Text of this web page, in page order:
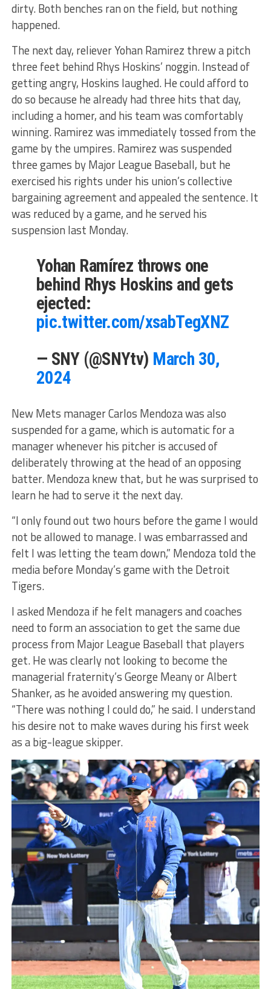
dirty. Both benches ran on the field, but nothing
happened.
The next day, reliever Yohan Ramirez threw a pitch
three feet behind Rhys Hoskins’ noggin. Instead of
getting angry, Hoskins laughed. He could afford to
do so because he already had three hits that day,
including a homer, and his team was comfortably
winning. Ramirez was immediately tossed from the
game by the umpires. Ramirez was suspended
three games by Major League Baseball, but he
exercised his rights under his union’s collective
bargaining agreement and appealed the sentence. It
was reduced by a game, and he served his
suspension last Monday.
Yohan Ramírez throws one
behind Rhys Hoskins and gets
ejected:
pic.twitter.com/xsabTegXNZ
— SNY (@SNYtv) March 30,
2024
New Mets manager Carlos Mendoza was also
suspended for a game, which is automatic for a
manager whenever his pitcher is accused of
deliberately throwing at the head of an opposing
batter. Mendoza knew that, but he was surprised to
learn he had to serve it the next day.
“I only found out two hours before the game I would
not be allowed to manage. I was embarrassed and
felt I was letting the team down,” Mendoza told the
media before Monday’s game with the Detroit
Tigers.
I asked Mendoza if he felt managers and coaches
need to form an association to get the same due
process from Major League Baseball that players
get. He was clearly not looking to become the
managerial fraternity’s George Meany or Albert
Shanker, as he avoided answering my question.
“There was nothing I could do,” he said. I understand
his desire not to make waves during his first week
as a big-league skipper.